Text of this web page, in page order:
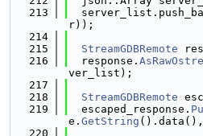
  213
r));
  214
  215
StreamGDBRemote
  216
  response.
ver_list);
  217
  218
StreamGDBRemote
  219
  escaped_response.
e. GetString ().data(),
  220